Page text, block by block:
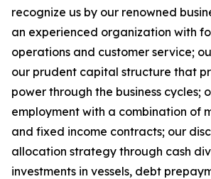
recognize us by our renowned
an experienced organization with
operations and customer service;
our prudent capital structure that
power through the business cycles;
employment with a combination of
and fixed income contracts; our
allocation strategy through cash
investments in vessels, debt